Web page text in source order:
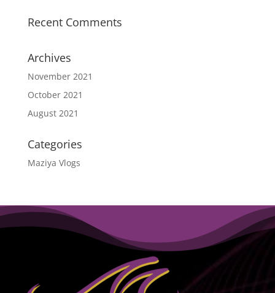
Recent Comments
Archives
November 2021
October 2021
August 2021
Categories
Maziya Vlogs